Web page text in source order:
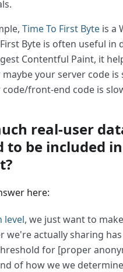
Time To First Byte is a
Byte is often useful in
Contentful Paint, it
your server code
front-end code is
real-user
to be included
here:
level, we just want to
we're actually sharing
for [proper
of how we we